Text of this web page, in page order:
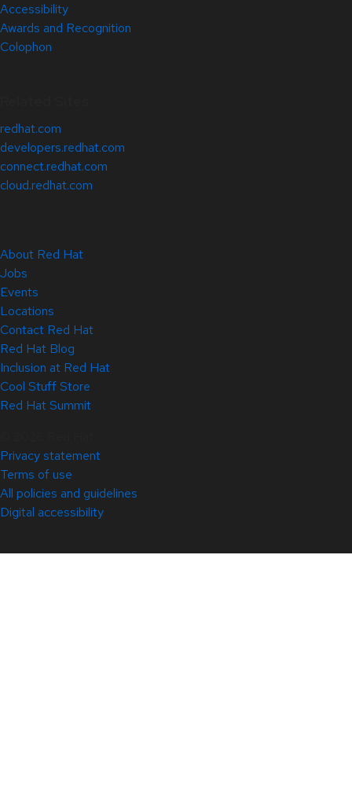
Accessibility
Awards and Recognition
Colophon
redhat.com
developers.redhat.com
connect.redhat.com
cloud.redhat.com
About Red Hat
Jobs
Events
Locations
Contact Red Hat
Red Hat Blog
Inclusion at Red Hat
Cool Stuff Store
Red Hat Summit
Privacy statement
Terms of use
All policies and guidelines
Digital accessibility